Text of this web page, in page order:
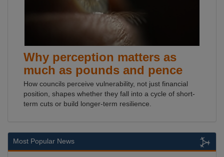
Why perception matters as
much as pounds and pence
How councils perceive vulnerability, not just financial
position, shapes whether they fall into a cycle of short-
term cuts or build longer-term resilience.
Most Popular News